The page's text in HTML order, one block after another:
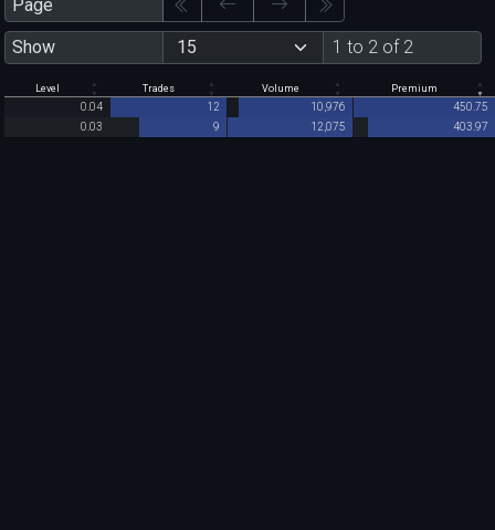
Page
Show
1 to 2 of 2
Level Trades Volume Premium
0.04 12 10,976
450.75
0.03
9 12,075 403.97